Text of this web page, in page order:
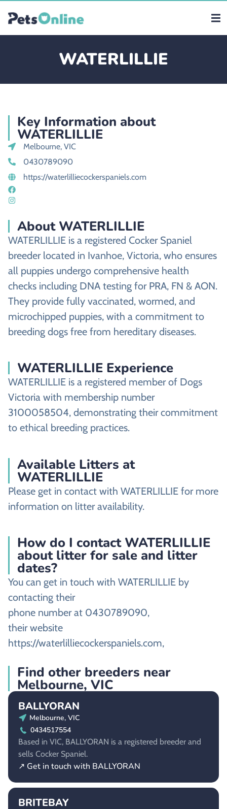
WATERLILLIE
Key Information about
WATERLILLIE
Melbourne, VIC
0430789090
https://waterlilliecockerspaniels.com
About WATERLILLIE
WATERLILLIE is a registered Cocker Spaniel
breeder located in Ivanhoe, Victoria, who ensures
all puppies undergo comprehensive health
checks including DNA testing for PRA, FN & AON.
They provide fully vaccinated, wormed, and
microchipped puppies, with a commitment to
breeding dogs free from hereditary diseases.
WATERLILLIE Experience
WATERLILLIE is a registered member of Dogs
Victoria with membership number
3100058504, demonstrating their commitment
to ethical breeding practices.
Available Litters at
WATERLILLIE
Please get in contact with WATERLILLIE for more
information on litter availability.
How do I contact WATERLILLIE
about litter for sale and litter
dates?
You can get in touch with WATERLILLIE by
contacting their
phone number at 0430789090,
their website
https://waterlilliecockerspaniels.com,
Find other breeders near
Melbourne, VIC
BALLYORAN
Melbourne, VIC
0434517554
Based in VIC, BALLYORAN is a registered breeder and
sells Cocker Spaniel.
↗ Get in touch with BALLYORAN
BRITEBAY